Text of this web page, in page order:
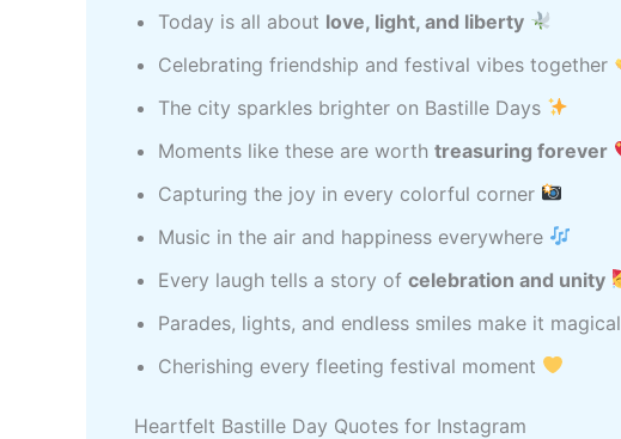
Today is all about love, light, and liberty
Celebrating friendship and festival vibes together
The city sparkles brighter on Bastille Days
Moments like these are worth treasuring forever
Capturing the joy in every colorful corner
Music in the air and happiness everywhere
Every laugh tells a story of celebration and unity
Parades, lights, and endless smiles make it magical
Cherishing every fleeting festival moment
Heartfelt Bastille Day Quotes for Instagram